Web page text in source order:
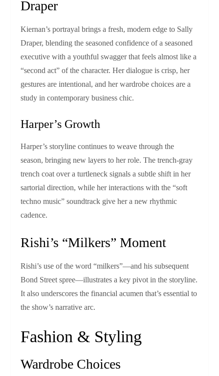
Draper
Kiernan’s portrayal brings a fresh, modern edge to Sally
Draper, blending the seasoned confidence of a seasoned
executive with a youthful swagger that feels almost like a
“second act” of the character. Her dialogue is crisp, her
gestures are intentional, and her wardrobe choices are a
study in contemporary business chic.
Harper’s Growth
Harper’s storyline continues to weave through the
season, bringing new layers to her role. The trench‑gray
trench coat over a turtleneck signals a subtle shift in her
sartorial direction, while her interactions with the “soft
techno music” soundtrack give her a new rhythmic
cadence.
Rishi’s “Milkers” Moment
Rishi’s use of the word “milkers”—and his subsequent
Bond Street spree—illustrates a key pivot in the storyline.
It also underscores the financial acumen that’s essential to
the show’s narrative arc.
Fashion & Styling
Wardrobe Choices